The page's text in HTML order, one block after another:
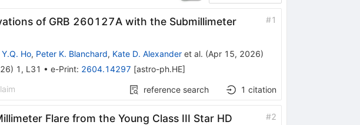
of GRB 260127A with the Submillimeter
#1
Ho, Peter K. Blanchard, Kate D. Alexanderet al. (Apr 15, 2026)
) 1 , L31 • e-Print: 2604.14297 [astro-ph.HE]
reference search 1 citation
Flare from the Young Class III Star HD
#2